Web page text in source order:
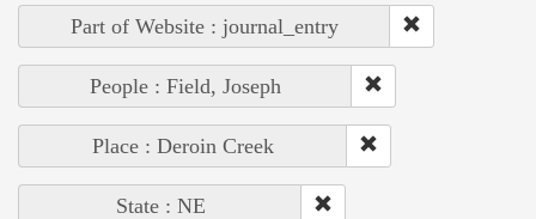
Part of Website : journal_entry
People : Field, Joseph
Place : Deroin Creek
State : NE